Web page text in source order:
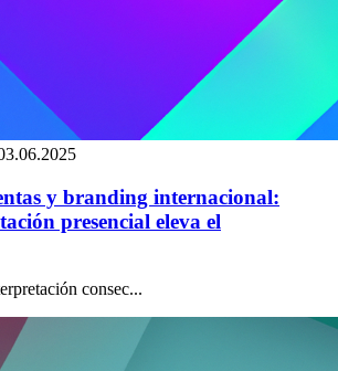
y branding internacional:
presencial eleva el
consec...